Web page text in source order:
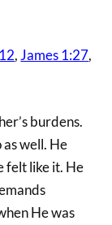
,James 1:27,
burdens.
well. He
felt like it. He
He was